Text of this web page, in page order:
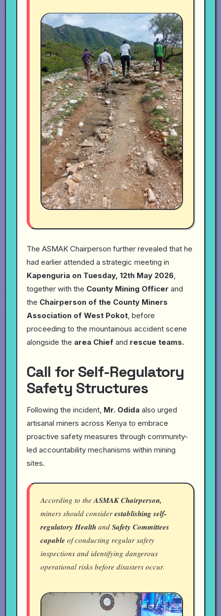
The ASMAK Chairperson further revealed that he
had earlier attended a strategic meeting in
Kapenguria on Tuesday, 12th May 2026,
together with the County Mining Officer and
the Chairperson of the County Miners
Association of West Pokot, before
proceeding to the mountainous accident scene
alongside the area Chief and rescue teams.
Call for Self-Regulatory
Safety Structures
Following the incident, Mr. Odida also urged
artisanal miners across Kenya to embrace
proactive safety measures through community-
led accountability mechanisms within mining
sites.
According to the ASMAK Chairperson,
miners should consider establishing self-
regulatory Health and Safety Committees
capable of conducting regular safety
inspections and identifying dangerous
operational risks before disasters occur.